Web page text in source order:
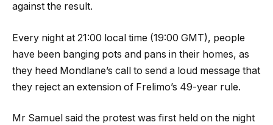
against the result.
Every night at 21:00 local time (19:00 GMT), people
have been banging pots and pans in their homes, as
they heed Mondlane’s call to send a loud message that
they reject an extension of Frelimo’s 49-year rule.
Mr Samuel said the protest was first held on the night